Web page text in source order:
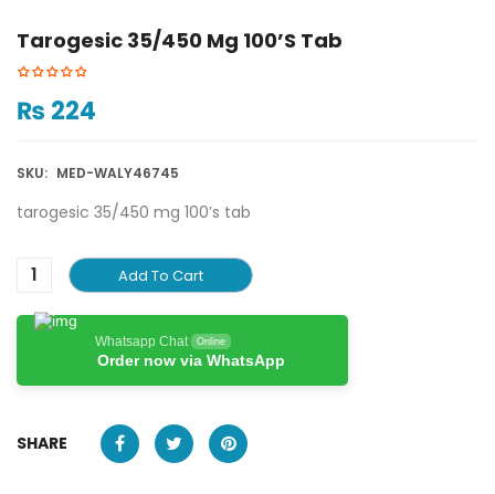
Tarogesic 35/450 Mg 100’s Tab
₨ 224
SKU: MED-WALY46745
tarogesic 35/450 mg 100’s tab
Add To Cart
Whatsapp Chat Online
Order now via WhatsApp
SHARE